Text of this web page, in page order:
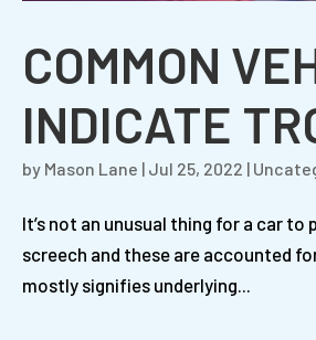
COMMON
INDICATE
by Mason Lane | Jul 25, 2022 |
It’s not an unusual thing for a car to
screech and these are accounted
mostly signifies underlying...